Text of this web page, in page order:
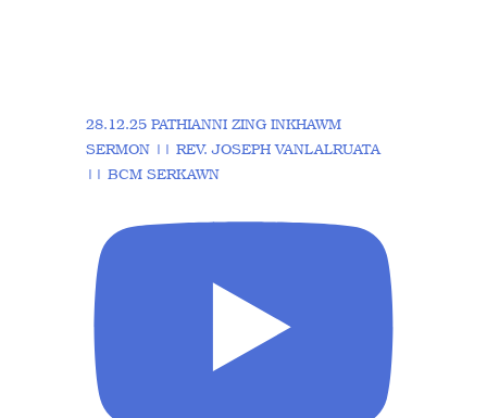
28.12.25 PATHIANNI ZING INKHAWM
SERMON || REV. JOSEPH VANLALRUATA
|| BCM SERKAWN